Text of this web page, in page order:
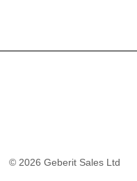
© 2026 Geberit Sales Ltd